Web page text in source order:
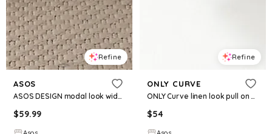
Refine
ASOS
ASOS DESIGN modal look wide leg pants in mocha - part of a set
$59.99
Refine
ONLY CURVE
ONLY Curve linen look pull on pants in beige - part of a set
$54